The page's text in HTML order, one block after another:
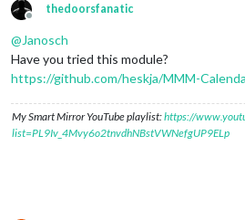
Offline
thedoorsfanatic
@Janosch
Have you tried this module?
https://github.com/heskja/MMM-
My Smart Mirror YouTube playlist:https://
list=PL9Iv_4Mvy6o2tnvdhNBstVWNefgUP9ELp